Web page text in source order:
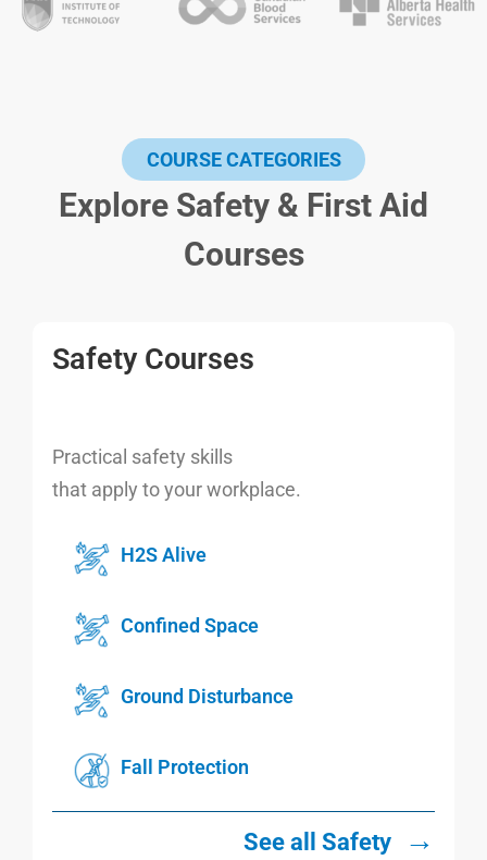
COURSE CATEGORIES
Explore Safety & First Aid
Courses
Safety Courses
Practical safety skills
that apply to your workplace.
H2S Alive
Confined Space
Ground Disturbance
Fall Protection
See all Safety →